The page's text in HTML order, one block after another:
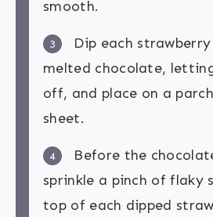
smooth.
3
Dip each
melted chocolate,
off, and place on a
sheet.
4
Before the
sprinkle a pinch of flaky
top of each dipped